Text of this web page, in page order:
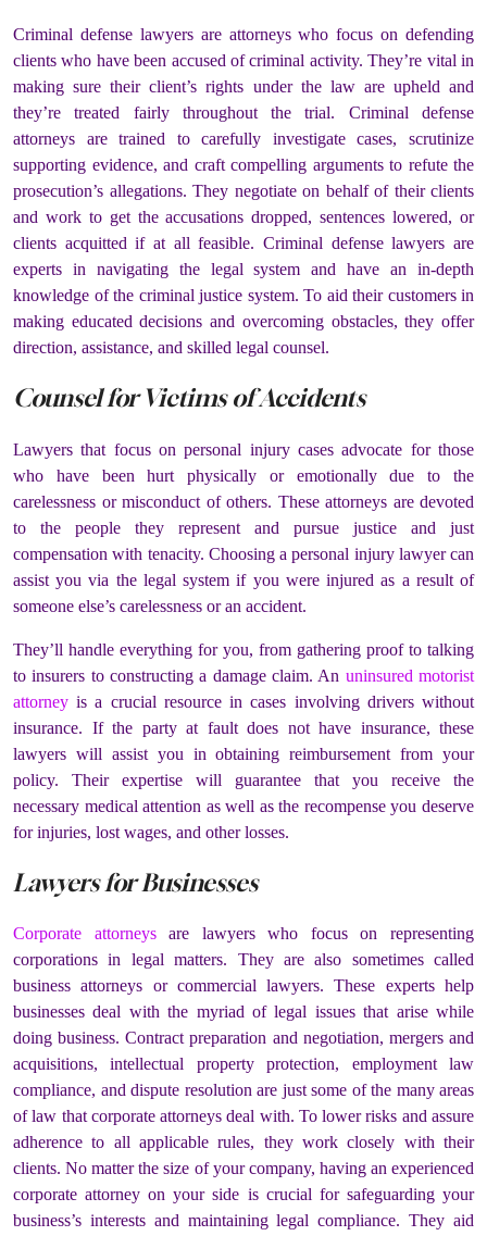
Criminal defense lawyers are attorneys who focus on defending
clients who have been accused of criminal activity. They’re vital in
making sure their client’s rights under the law are upheld and
they’re treated fairly throughout the trial. Criminal defense
attorneys are trained to carefully investigate cases, scrutinize
supporting evidence, and craft compelling arguments to refute the
prosecution’s allegations. They negotiate on behalf of their clients
and work to get the accusations dropped, sentences lowered, or
clients acquitted if at all feasible. Criminal defense lawyers are
experts in navigating the legal system and have an in-depth
knowledge of the criminal justice system. To aid their customers in
making educated decisions and overcoming obstacles, they offer
direction, assistance, and skilled legal counsel.
Counsel for Victims of Accidents
Lawyers that focus on personal injury cases advocate for those
who have been hurt physically or emotionally due to the
carelessness or misconduct of others. These attorneys are devoted
to the people they represent and pursue justice and just
compensation with tenacity. Choosing a personal injury lawyer can
assist you via the legal system if you were injured as a result of
someone else’s carelessness or an accident.
They’ll handle everything for you, from gathering proof to talking
to insurers to constructing a damage claim. An uninsured motorist
attorney is a crucial resource in cases involving drivers without
insurance. If the party at fault does not have insurance, these
lawyers will assist you in obtaining reimbursement from your
policy. Their expertise will guarantee that you receive the
necessary medical attention as well as the recompense you deserve
for injuries, lost wages, and other losses.
Lawyers for Businesses
Corporate attorneysare lawyers who focus on representing
corporations in legal matters. They are also sometimes called
business attorneys or commercial lawyers. These experts help
businesses deal with the myriad of legal issues that arise while
doing business. Contract preparation and negotiation, mergers and
acquisitions, intellectual property protection, employment law
compliance, and dispute resolution are just some of the many areas
of law that corporate attorneys deal with. To lower risks and assure
adherence to all applicable rules, they work closely with their
clients. No matter the size of your company, having an experienced
corporate attorney on your side is crucial for safeguarding your
business’s interests and maintaining legal compliance. They aid